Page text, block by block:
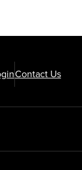
MediaMedia
Social Media
Contact Us